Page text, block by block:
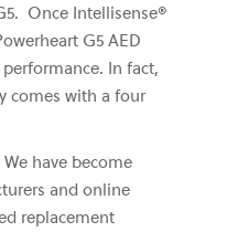
Once Intellisense®
G5 AED
In fact,
comes with a four
We have become
and online
replacement